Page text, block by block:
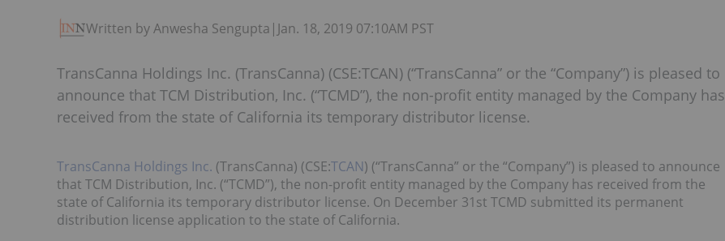
Written by Anwesha Sengupta | Jan. 18, 2019 07:10AM PST
TransCanna Holdings Inc. (TransCanna) (CSE:TCAN) (“TransCanna” or the “Company”) is pleased to
announce that TCM Distribution, Inc. (“TCMD”), the non-profit entity managed by the Company has
received from the state of California its temporary distributor license.
TransCanna Holdings Inc. (TransCanna) (CSE:TCAN) (“TransCanna” or the “Company”) is pleased to announce
that TCM Distribution, Inc. (“TCMD”), the non-profit entity managed by the Company has received from the
state of California its temporary distributor license. On December 31st TCMD submitted its permanent
distribution license application to the state of California.